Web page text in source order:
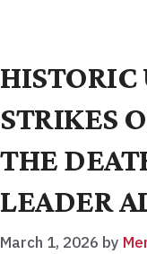
HISTORIC
STRIKES
THE
LEADER
March 1, 2026 by